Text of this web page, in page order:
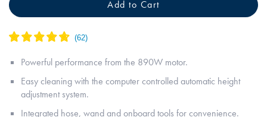
Add to Cart
Powerful performance from the 890W motor.
Easy cleaning with the computer controlled automatic height
adjustment system.
Integrated hose, wand and onboard tools for convenience.